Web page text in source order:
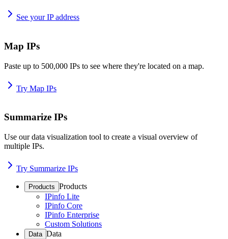
See your IP address
Map IPs
Paste up to 500,000 IPs to see where they're located on a map.
Try Map IPs
Summarize IPs
Use our data visualization tool to create a visual overview of
multiple IPs.
Try Summarize IPs
Products Products
IPinfo Lite
IPinfo Core
IPinfo Enterprise
Custom Solutions
Data Data